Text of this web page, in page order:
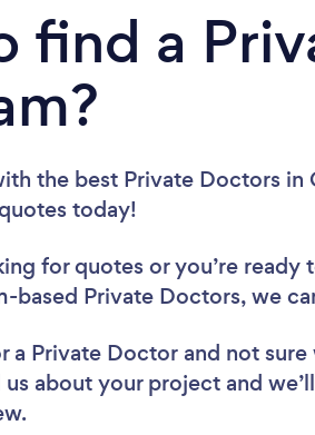
find a
the best Private Doctors in
today!
for quotes or you’re ready
based Private Doctors, we
a Private Doctor and not
about your project and